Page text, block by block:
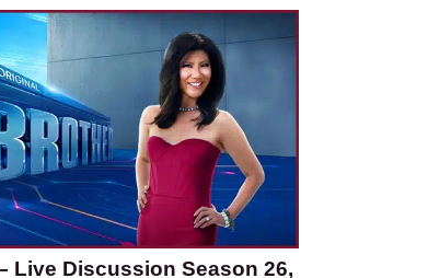
Live Discussion Season 26,